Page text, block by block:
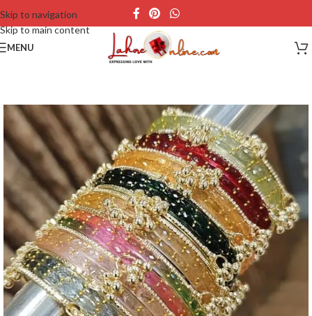
Skip to navigation
Skip to main content
MENU